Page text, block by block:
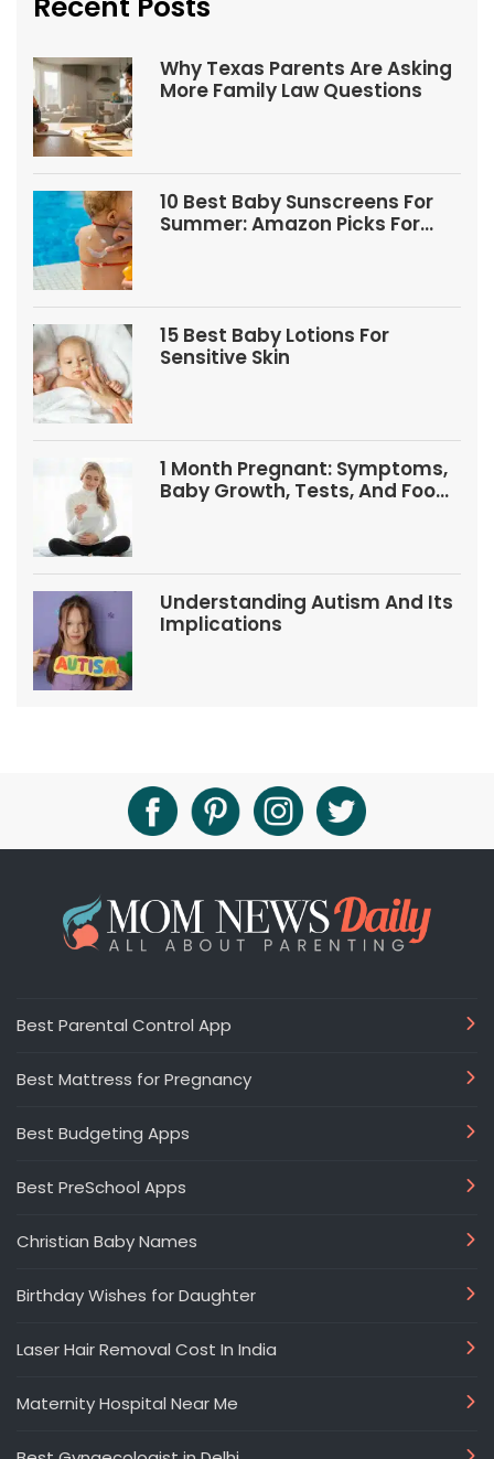
Why Texas Parents Are Asking
More Family Law Questions
10 Best Baby Sunscreens For
Summer: Amazon Picks For
15 Best Baby Lotions For
Sensitive Skin
1 Month Pregnant: Symptoms,
Baby Growth, Tests, And Food
Understanding Autism And Its
Implications
Best Parental Control App
Best Mattress for Pregnancy
Best Budgeting Apps
Best PreSchool Apps
Christian Baby Names
Birthday Wishes for Daughter
Laser Hair Removal Cost In India
Maternity Hospital Near Me